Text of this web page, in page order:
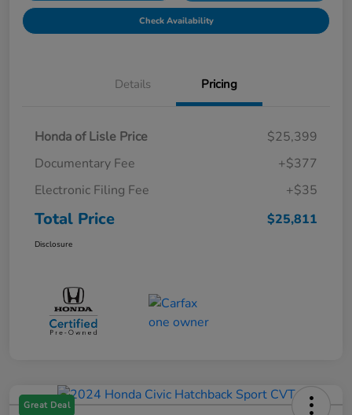
Check Availability
Details Pricing
Honda of Lisle Price
$25,399
Documentary Fee
+$377
Electronic Filing Fee
+$35
Total Price $25,811
Disclosure
Great Deal